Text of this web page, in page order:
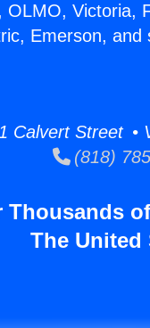
OLMO, Victoria,
Emerson,
Calvert Street •
(818)
Thousands
The United